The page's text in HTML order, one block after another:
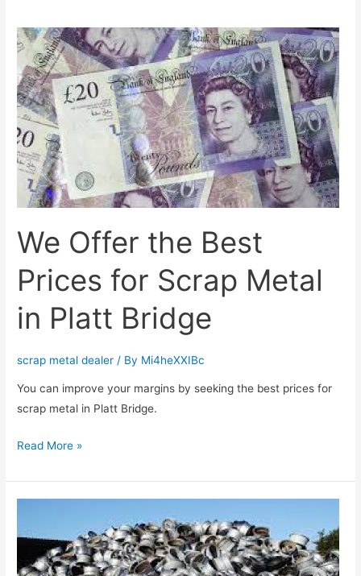
We Offer the Best
Prices for Scrap Metal
in Platt Bridge
scrap metal dealer / By Mi4heXXIBc
You can improve your margins by seeking the best prices for
scrap metal in Platt Bridge.
We
Offer
the
Best
Prices
for
Scrap
Metal
Bridge
Read More »
Receive
the